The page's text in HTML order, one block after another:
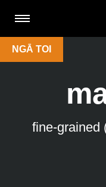
NGĀ TOI
fine-grained